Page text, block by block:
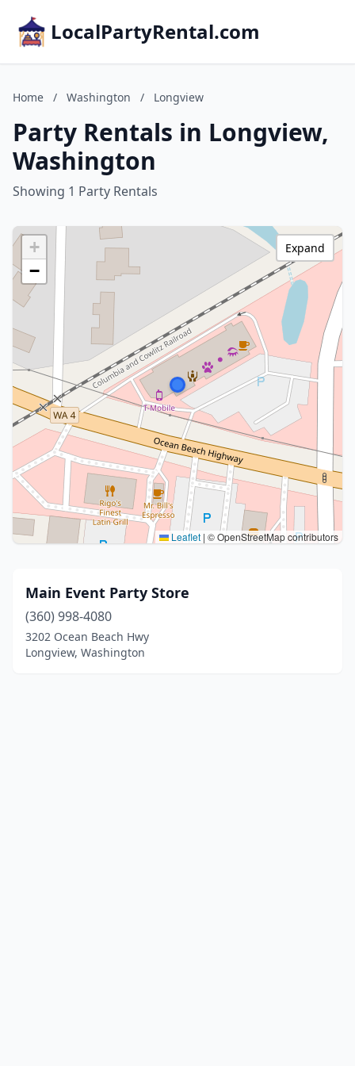
LocalPartyRental.com
Home / Washington / Longview
Party Rentals in Longview,
Washington
Showing 1 Party Rentals
+
−
Leaflet | © OpenStreetMap contributors
Expand
Main Event Party Store
(360) 998-4080
3202 Ocean Beach Hwy
Longview, Washington